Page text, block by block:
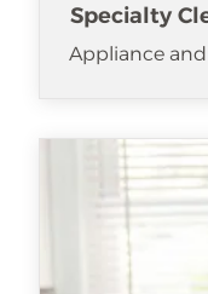
Specialty
Appliance